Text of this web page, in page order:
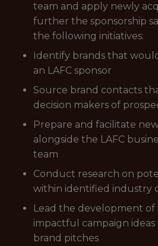
team and apply newly
further the sponsorship
the following initiatives:
Identify brands that
an LAFC sponsor
Source brand contacts
decision makers of
Prepare and facilitate
alongside the LAFC
team
Conduct research on
within identified industry
Lead the development of
impactful campaign
brand pitches